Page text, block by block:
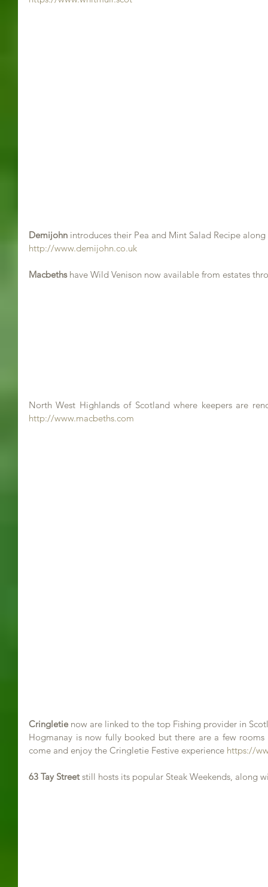
Demijohn introduces their Pea and Mint Salad Recipe
http://www.demijohn.co.uk
Macbeths have Wild Venison now available from estates
http://www.macbeths.com
Cringletie now are linked to the top Fishing provider in
Hogmanay is now fully booked but there are a few
come and enjoy the Cringletie Festive experience https://
63 Tay Street still hosts its popular Steak Weekends, along